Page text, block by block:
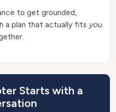
to get grounded,
a plan that actually fits you.
Starts with a